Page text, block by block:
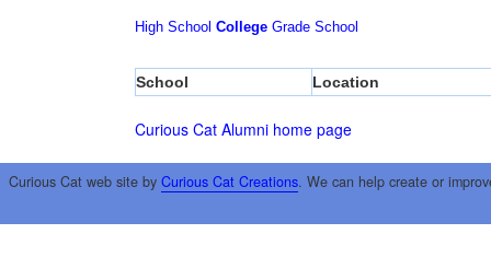
High School College Grade School
School Location
Curious Cat Alumni home page
Curious Cat web site by Curious Cat Creations. We can help create or